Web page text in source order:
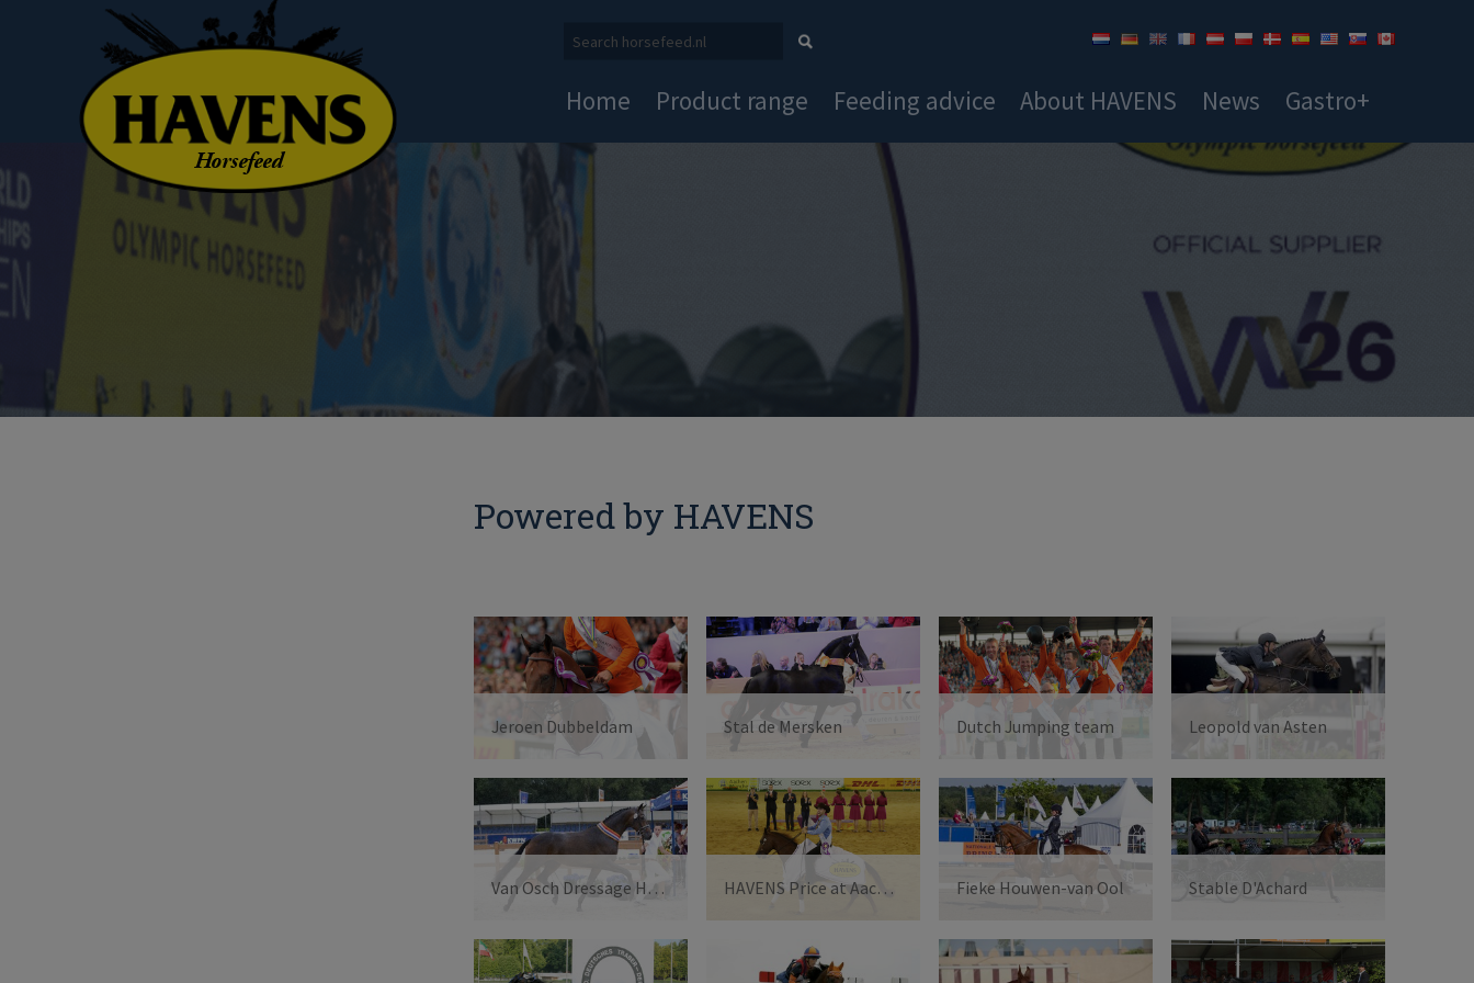
Home Product range Feeding advice About HAVENS News Gastro+
Horsefeed
Powered by HAVENS
Jeroen Dubbeldam Stal de Mersken Dutch Jumping team Leopold van Asten
Van Osch Dressage Horses HAVENS Price at Aachen2015 Fieke Houwen-van Ool Stable D'Achard